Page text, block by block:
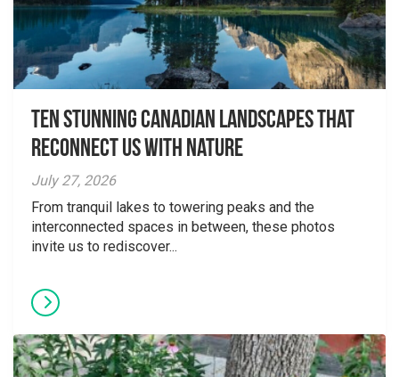
Ten Stunning Canadian Landscapes That
Reconnect Us With Nature
July 27, 2026
From tranquil lakes to towering peaks and the
interconnected spaces in between, these photos
invite us to rediscover...